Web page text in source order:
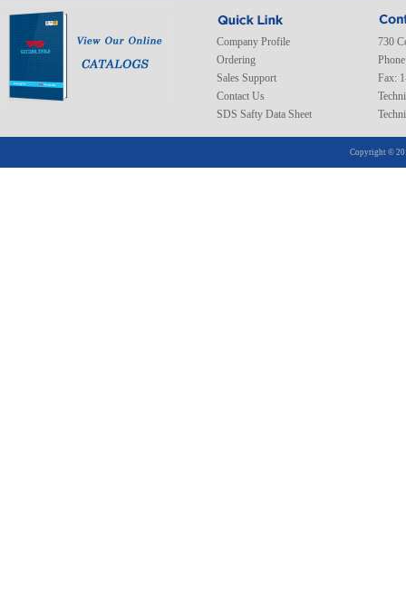
Company Profile
Ordering
Sales Support
Contact Us
SDS Safty Data Sheet
730
Fax:
Copyright ©